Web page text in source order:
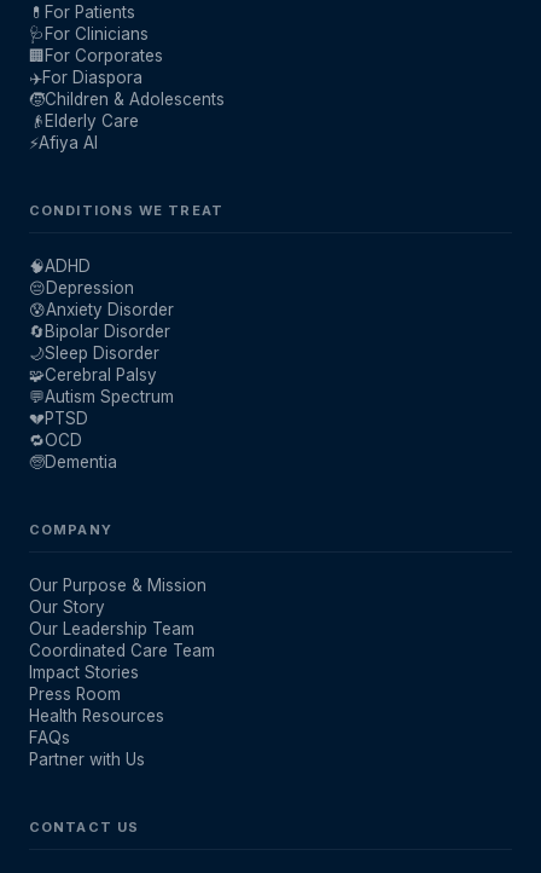
💊 For Patients
🩺 For Clinicians
🏢For Corporates
✈️For Diaspora
🧒Children & Adolescents
👴 Elderly Care
⚡Afiya AI
CONDITIONS WE TREAT
🧠ADHD
😔Depression
😰Anxiety Disorder
🔄Bipolar Disorder
🌙Sleep Disorder
🧩Cerebral Palsy
💬Autism Spectrum
💔PTSD
🔁OCD
🧓Dementia
COMPANY
Our Purpose & Mission
Our Story
Our Leadership Team
Coordinated Care Team
Impact Stories
Press Room
Health Resources
FAQs
Partner with Us
CONTACT US